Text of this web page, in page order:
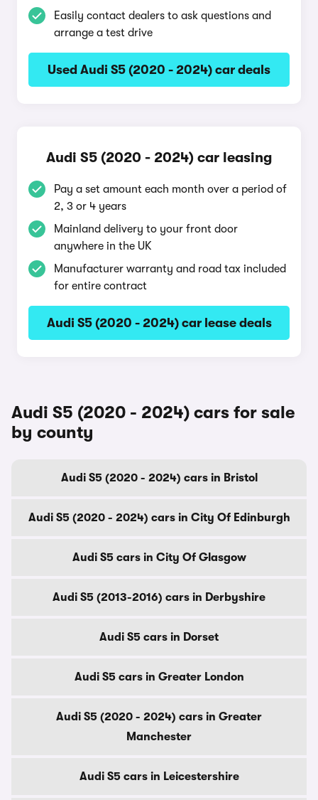
Easily contact dealers to ask questions and
arrange a test drive
Used Audi S5 (2020 - 2024) car deals
Audi S5 (2020 - 2024) car leasing
Pay a set amount each month over a period of
2, 3 or 4 years
Mainland delivery to your front door
anywhere in the UK
Manufacturer warranty and road tax included
for entire contract
Audi S5 (2020 - 2024) car lease deals
Audi S5 (2020 - 2024) cars for sale
by county
Audi S5 (2020 - 2024) cars in Bristol
Audi S5 (2020 - 2024) cars in City Of Edinburgh
Audi S5 cars in City Of Glasgow
Audi S5 (2013-2016) cars in Derbyshire
Audi S5 cars in Dorset
Audi S5 cars in Greater London
Audi S5 (2020 - 2024) cars in Greater
Manchester
Audi S5 cars in Leicestershire